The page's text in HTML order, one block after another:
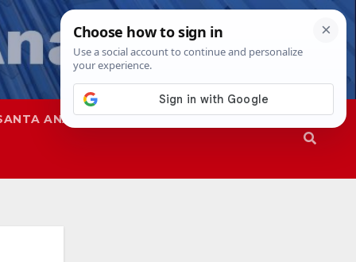
ANA SAPD